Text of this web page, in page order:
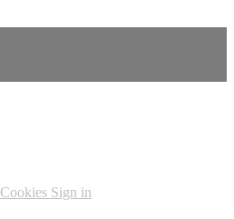
Cookies Sign in